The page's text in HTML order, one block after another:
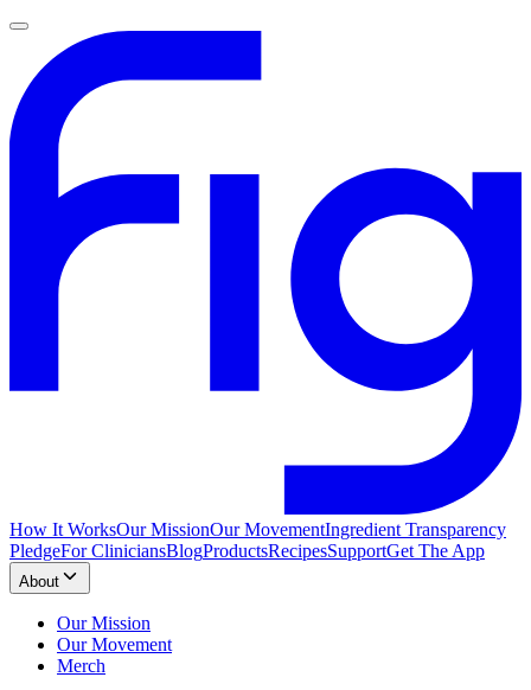
How It WorksOur MissionOur MovementIngredient Transparency
PledgeFor CliniciansBlogProductsRecipesSupportGet The App
About
Our Mission
Our Movement
Merch